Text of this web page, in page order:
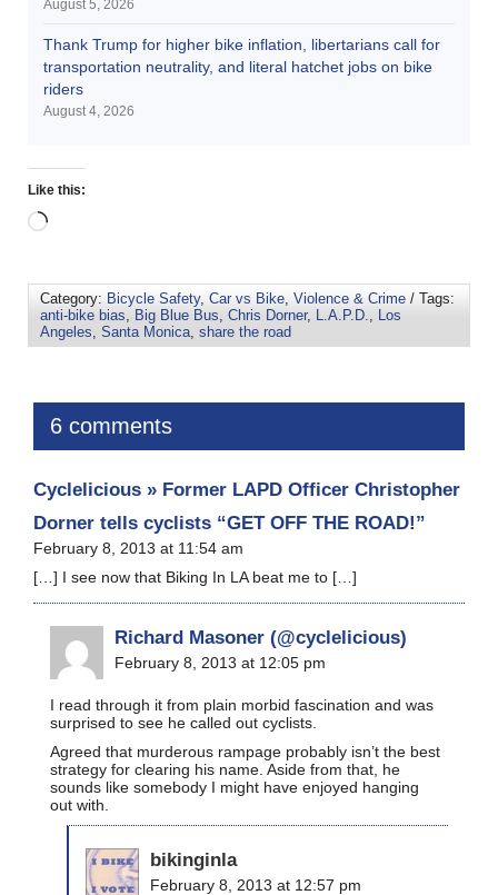
August 5, 2026
Thank Trump for higher bike inflation, libertarians call for
transportation neutrality, and literal hatchet jobs on bike
riders
August 4, 2026
Like this:
Category: Bicycle Safety, Car vs Bike Violence & Crime / Tags:
anti-bike bias
Big Blue Bus Chris Dorner, L.A.P.D.
Los
Angeles Santa Monica share the road
6 comments
Cyclelicious » Former LAPD Officer Christopher
Dorner tells cyclists “GET OFF THE ROAD!”
February 8, 2013 at 11:54 am
[…] I see now that Biking In LA beat me to […]
Richard Masoner (@cyclelicious)
February 8, 2013 at 12:05 pm
I read through it from plain morbid fascination and was
surprised to see he called out cyclists.
Agreed that murderous rampage probably isn’t the best
strategy for clearing his name. Aside from that, he
sounds like somebody I might have enjoyed hanging
out with.
bikinginla
February 8, 2013 at 12:57 pm